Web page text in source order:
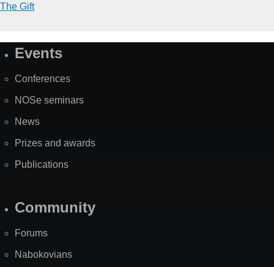
The Gift
SiteEvents
Conferences
NOSe seminars
News
Prizes and awards
Publications
Community
Forums
Nabokovians